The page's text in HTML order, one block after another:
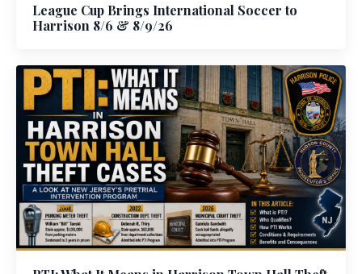
League Cup Brings International Soccer to
Harrison 8/6 & 8/9/26